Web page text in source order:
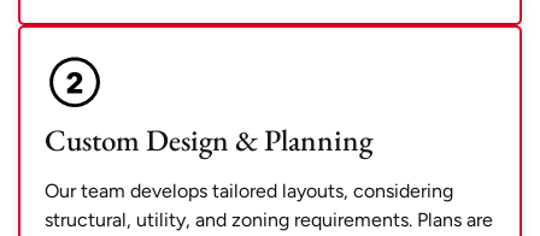
Custom Design & Planning
Our team develops tailored layouts, considering
structural, utility, and zoning requirements. Plans are